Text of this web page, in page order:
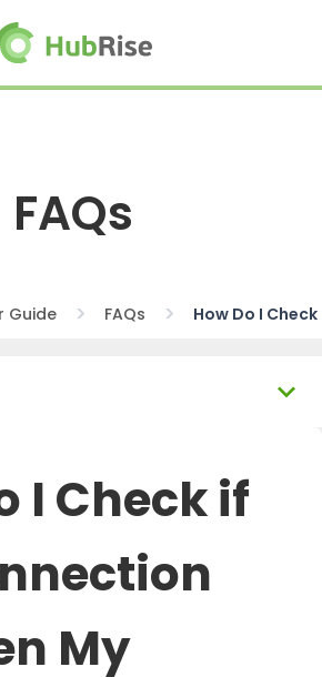
FAQs
Guide FAQs How Do I
expand_more
I Check if
My